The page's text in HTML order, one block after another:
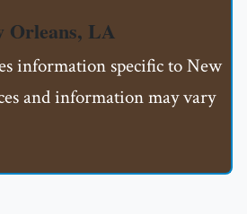
Orleans, LA
information specific to New
and information may vary